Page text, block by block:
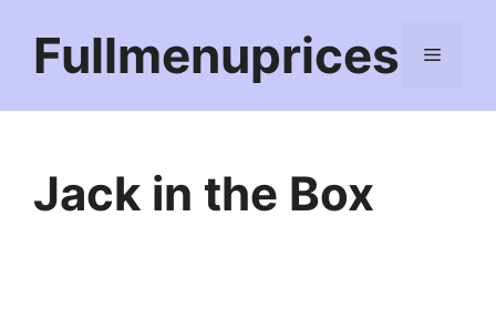
contentFullmenuprices Menu
Jack in the Box